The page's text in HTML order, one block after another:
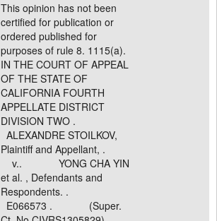
This opinion has not been
certified for publication or
ordered published for
purposes of rule 8. 1115(a).
IN THE COURT OF APPEAL
OF THE STATE OF
CALIFORNIA FOURTH
APPELLATE DISTRICT
DIVISION TWO .
ALEXANDRE STOILKOV,
Plaintiff and Appellant, .
v.. YONG CHA YIN
et al. , Defendants and
Respondents. .
E066573 . (Super.